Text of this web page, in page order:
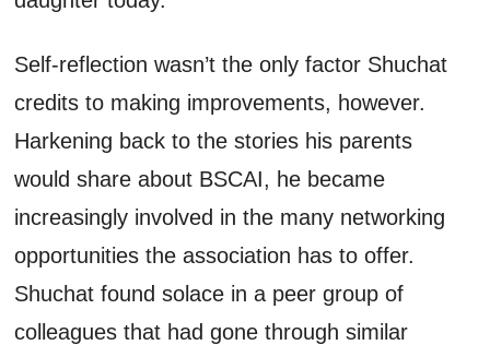
Self-reflectionwasn’t the only factor Shuchat
credits to making improvements, however.
Harkening back to the stories his parents
would share about BSCAI, he became
increasingly involved in the many networking
opportunities the association has to offer.
Shuchat found solace in a peer group of
colleagues that had gone through similar